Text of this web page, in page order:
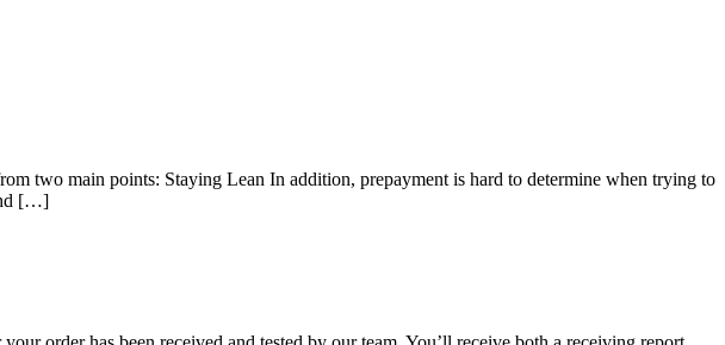
two main points: Staying Lean In addition, prepayment is hard to determine when trying to
[…]